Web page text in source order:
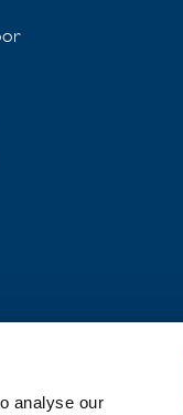
analyse our